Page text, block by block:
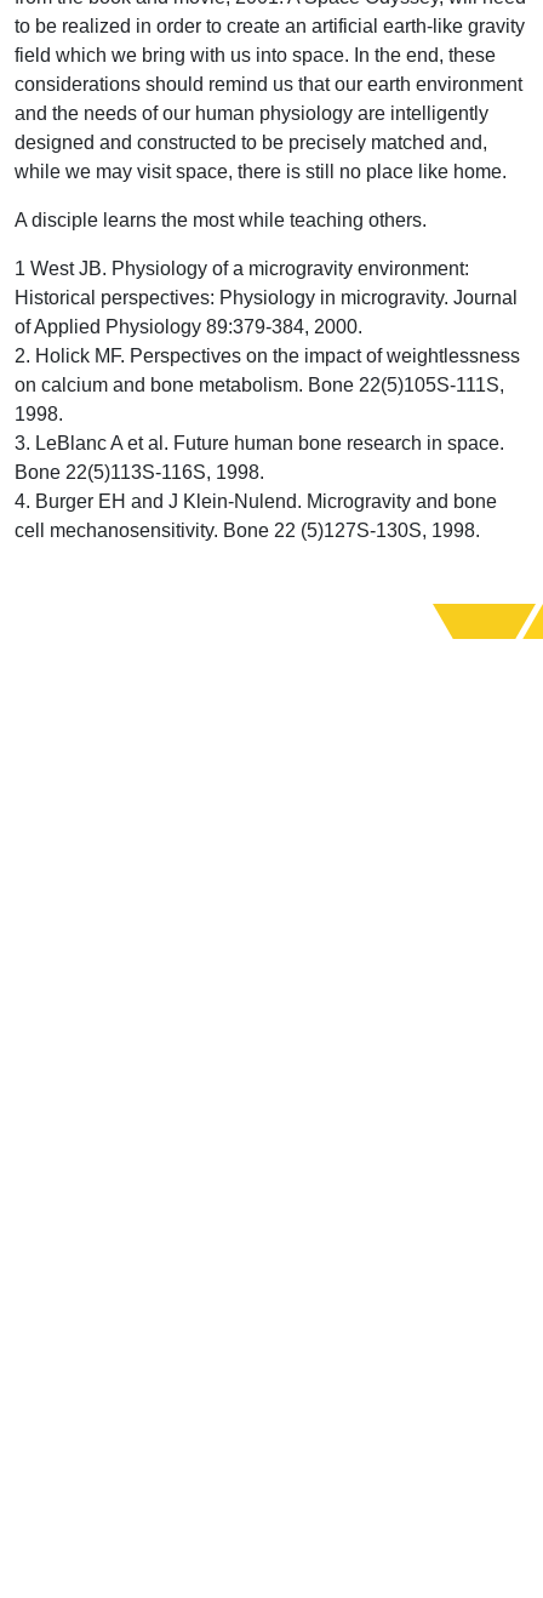
to be realized in order to create an artificial earth-like gravity
field which we bring with us into space. In the end, these
considerations should remind us that our earth environment
and the needs of our human physiology are intelligently
designed and constructed to be precisely matched and,
while we may visit space, there is still no place like home.
A disciple learns the most while teaching others.
1 West JB. Physiology of a microgravity environment:
Historical perspectives: Physiology in microgravity. Journal
of Applied Physiology 89:379-384, 2000.
2. Holick MF. Perspectives on the impact of weightlessness
on calcium and bone metabolism. Bone 22(5)105S-111S,
1998.
3. LeBlanc A et al. Future human bone research in space.
Bone 22(5)113S-116S, 1998.
4. Burger EH and J Klein-Nulend. Microgravity and bone
cell mechanosensitivity. Bone 22 (5)127S-130S, 1998.